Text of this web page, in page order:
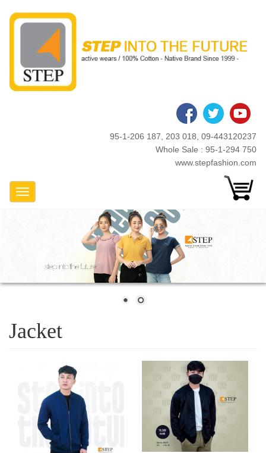
95-1-206 187, 203 018, 09-443120237
Whole Sale : 95-1-294 750
www.stepfashion.com
Toggle Navigation
Jacket